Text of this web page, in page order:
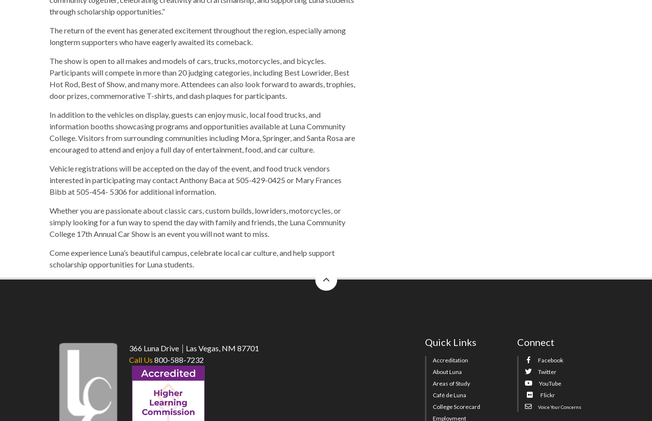
through scholarship opportunities.”
The return of the event has generated excitement throughout the region, especially among
longterm supporters who have eagerly awaited its comeback.
The show is open to all makes and models of cars, trucks, motorcycles, and bicycles.
Participants will compete in more than 20 judging categories, including Best Lowrider, Best
Hot Rod, Best of Show, and many more. Attendees can also look forward to awards, trophies,
door prizes, commemorative T-shirts, and dash plaques for participants.
In addition to the vehicles on display, guests can enjoy music, local food trucks, and
information booths showcasing programs and opportunities available at Luna Community
College. Visitors from surrounding communities including Mora, Springer, and Santa Rosa are
encouraged to attend and enjoy a full day of entertainment, food, and car culture.
Vehicle registrations will be accepted on the day of the event, and food truck vendors
interested in participating may contact Anthony Baca at 505-429-0425 or Mary Frances
Bibb at 505-454- 5306 for additional information.
Whether you are passionate about classic cars, custom builds, lowriders, motorcycles, or
simply looking for a fun way to spend the day with family and friends, the Luna Community
College 17th Annual Car Show is an event you will not want to miss.
Come experience Luna’s beautiful campus, celebrate local car culture, and help support
scholarship opportunities for Luna students.
to
366 Luna Drive
Las Vegas, NM 87701
Call Us 800-588-7232
Quick Links
Accreditation
About Luna
Areas of Study
Café de Luna
College Scorecard
Employment
Connect
Facebook
Twitter
YouTube
Flickr
Voice Your Concerns